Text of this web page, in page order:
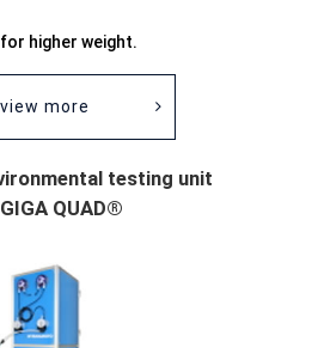
higher weight.
view more
testing unit
QUAD®